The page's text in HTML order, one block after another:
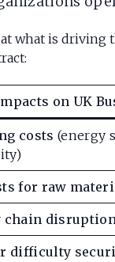
what is driving
on UK
costs (energy
for raw
chain
difficulty